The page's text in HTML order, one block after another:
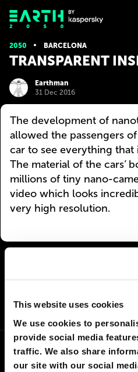
This website uses cookies
We use cookies to
provide social media
traffic. We also share
our site with our social
2050 BARCELONA
TRANSPARENT
Earthman
31 Dec 2016
The development of
allowed the passengers
car to see everything that
The material of the cars’
millions of tiny nano-
video which looks
very high resolution.
SHARE: